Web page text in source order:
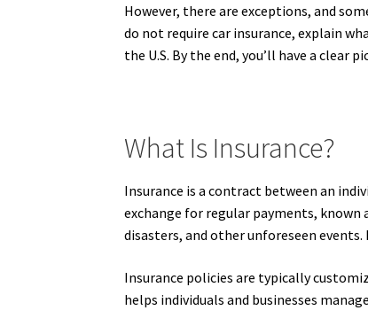
However, there are exceptions, and
do not require car insurance, explain
the U.S. By the end, you’ll have a
What Is Insurance?
Insurance is a contract between an
exchange for regular payments,
disasters, and other unforeseen
Insurance policies are typically
helps individuals and businesses